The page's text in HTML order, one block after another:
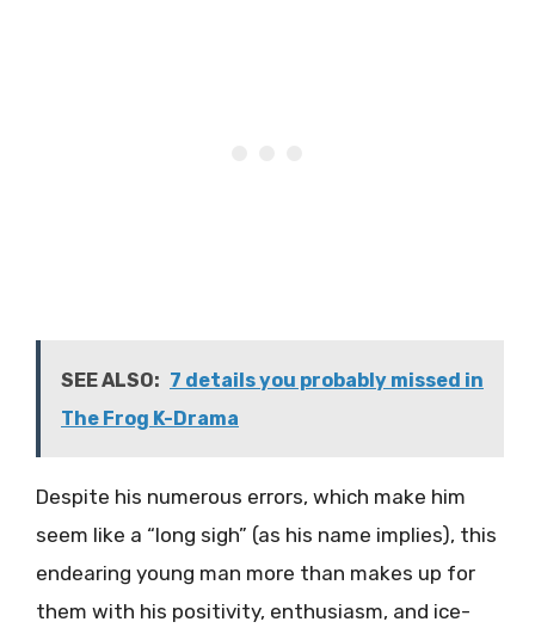
SEE ALSO: 7 details you probably missed in
The Frog K-Drama
Despite his numerous errors, which make him
seem like a “long sigh” (as his name implies), this
endearing young man more than makes up for
them with his positivity, enthusiasm, and ice-